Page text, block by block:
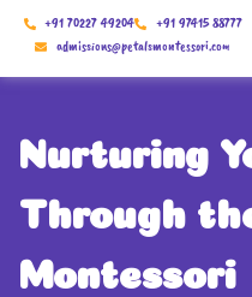
Skip
+91 70227 49204
+91 97415 88777
admissions@petalsmontessori.com
Nurturing
Through
Montessori